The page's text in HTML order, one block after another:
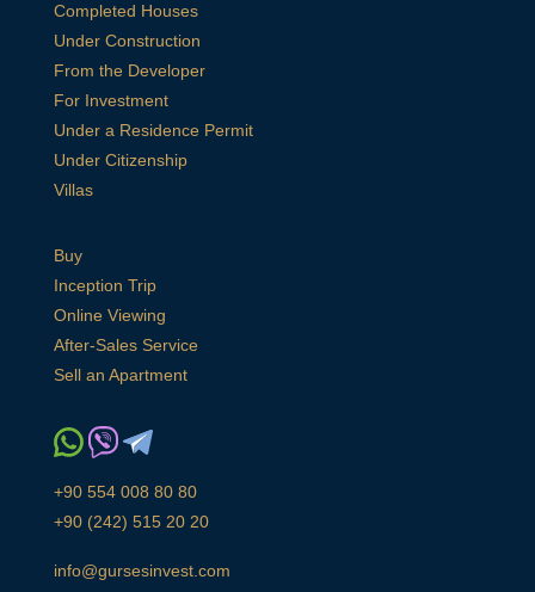
Completed Houses
Under Construction
From the Developer
For Investment
Under a Residence Permit
Under Citizenship
Villas
Buy
Inception Trip
Online Viewing
After-Sales Service
Sell an Apartment
+90 554 008 80 80
+90 (242) 515 20 20
info@gursesinvest.com